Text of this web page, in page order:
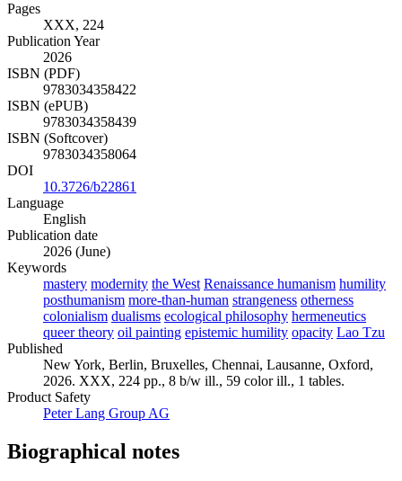
Pages
XXX, 224
Publication Year
2026
ISBN (PDF)
9783034358422
ISBN (ePUB)
9783034358439
ISBN (Softcover)
9783034358064
DOI
10.3726/b22861
Language
English
Publication date
2026 (June)
Keywords
mastery modernity the West Renaissance humanism humility
posthumanism more-than-human strangeness otherness
colonialism dualisms ecological philosophy hermeneutics
queer theory oil painting epistemic humility opacity Lao Tzu
Published
New York, Berlin, Bruxelles, Chennai, Lausanne, Oxford,
2026. XXX, 224 pp., 8 b/w ill., 59 color ill., 1 tables.
Product Safety
Peter Lang Group AG
Biographical notes